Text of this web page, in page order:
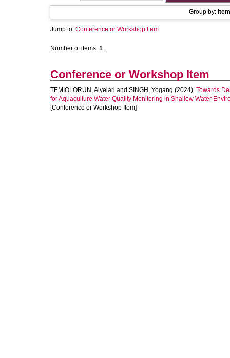
Group by:
Jump to: Conference or Workshop Item
Number of items: 1.
Conference or Workshop Item
TEMIOLORUN, Aiyelari and SINGH, Yogang (2024). Towards
for Aquaculture Water Quality Monitoring in Shallow Water
[Conference or Workshop Item]